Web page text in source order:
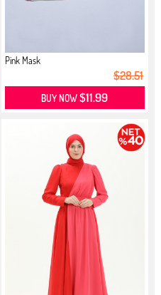
Pink Mask
$28.51
BUY NOW$11.99